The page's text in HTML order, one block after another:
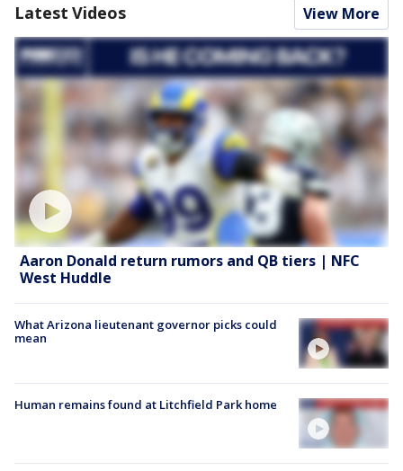
Latest Videos View More
Aaron Donald return rumors and QB tiers | NFC
West Huddle
What Arizona lieutenant governor picks could
mean
Human remains found at Litchfield Park home